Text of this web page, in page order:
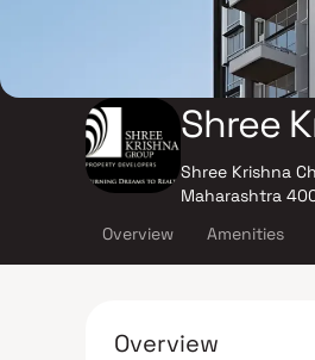
Shree
Shree Krishna
Maharashtra
Overview Amenities
Overview